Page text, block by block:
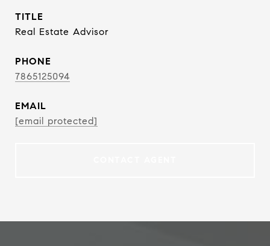
TITLE
Real Estate Advisor
PHONE
7865125094
EMAIL
[email protected]